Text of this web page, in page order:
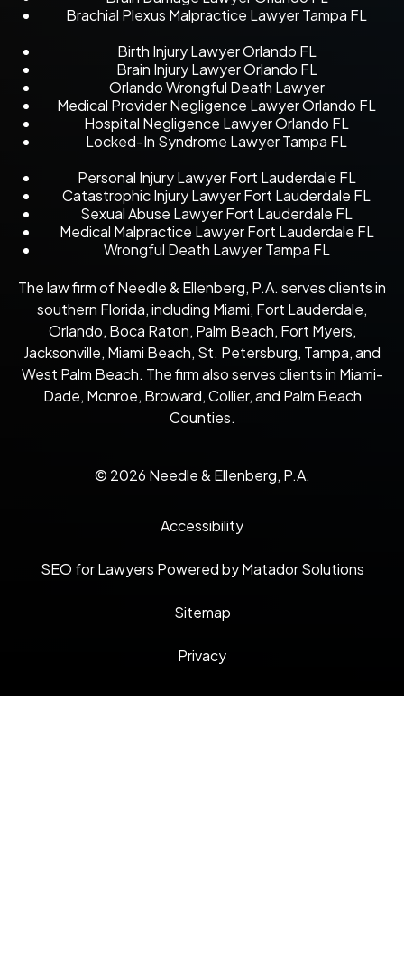
Brachial Plexus Malpractice Lawyer Tampa FL
Birth Injury Lawyer Orlando FL
Brain Injury Lawyer Orlando FL
Orlando Wrongful Death Lawyer
Medical Provider Negligence Lawyer Orlando FL
Hospital Negligence Lawyer Orlando FL
Locked-In Syndrome Lawyer Tampa FL
Personal Injury Lawyer Fort Lauderdale FL
Catastrophic Injury Lawyer Fort Lauderdale FL
Sexual Abuse Lawyer Fort Lauderdale FL
Medical Malpractice Lawyer Fort Lauderdale FL
Wrongful Death Lawyer Tampa FL
The law firm of Needle & Ellenberg, P.A. serves clients in
southern Florida, including Miami, Fort Lauderdale,
Orlando, Boca Raton, Palm Beach, Fort Myers,
Jacksonville, Miami Beach, St. Petersburg, Tampa, and
West Palm Beach. The firm also serves clients in Miami-
Dade, Monroe, Broward, Collier, and Palm Beach
Counties.
© 2026 Needle & Ellenberg, P.A.
Accessibility
SEO for Lawyers Powered by Matador Solutions
Sitemap
Privacy